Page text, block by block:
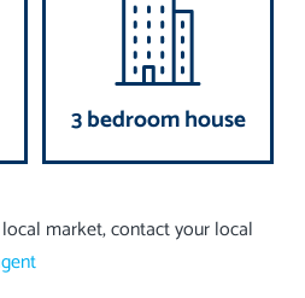
3 bedroom house
market, contact your local